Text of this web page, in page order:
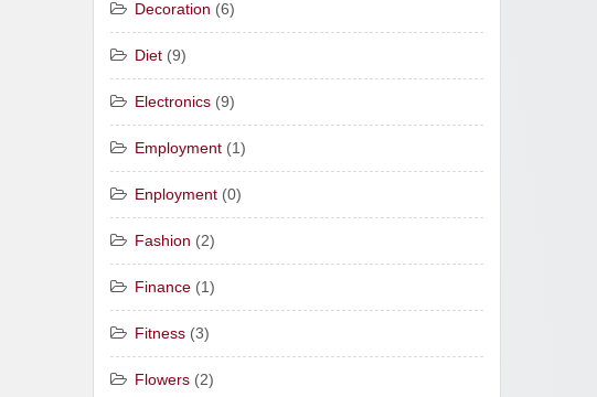
Decoration (6)
Diet (9)
Electronics (9)
Employment (1)
Enployment (0)
Fashion (2)
Finance (1)
Fitness (3)
Flowers (2)